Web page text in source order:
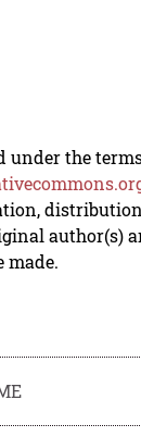
under the
author(s)
made.